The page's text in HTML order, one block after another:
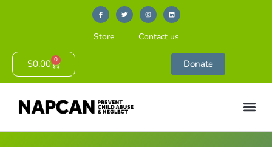
Store Contact us
$0.00 0 Donate